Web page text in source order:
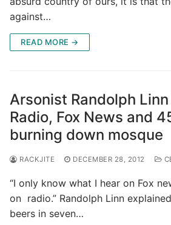
against…
READ MORE →
Arsonist Randolph
Radio, Fox News and
burning down mosque
RACKJITE DECEMBER 28, 2012
“I only know what I hear on Fox
on radio.” Randolph Linn
beers in seven…